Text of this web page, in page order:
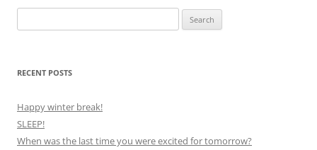
for:
RECENT POSTS
Happy winter break!
SLEEP!
When was the last time you were excited for tomorrow?